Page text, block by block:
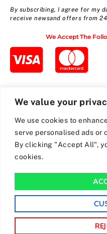
We value your
We use cookies to
serve personalised ads
By clicking "Accept All",
cookies.
By subscribing, I agree for my
receive newsand offers from
We Accept The